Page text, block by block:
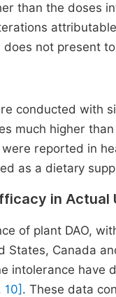
than the doses
does not present
conducted with
much higher
reported in
as a dietary
in Actual
of plant DAO,
States, Canada
intolerance
10] . These data